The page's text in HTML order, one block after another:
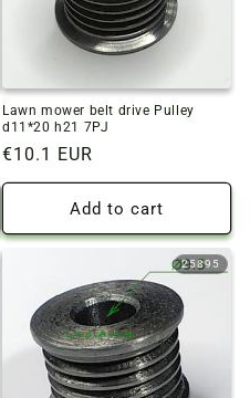
Lawn mower belt drive Pulley
d11*20 h21 7PJ
Regular
price
€10.1 EUR
Add to cart
25895